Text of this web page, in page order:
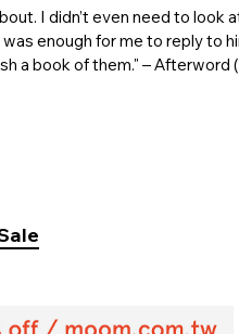
I didn’t even need to look
was enough for me to reply to
a book of them." – Afterword